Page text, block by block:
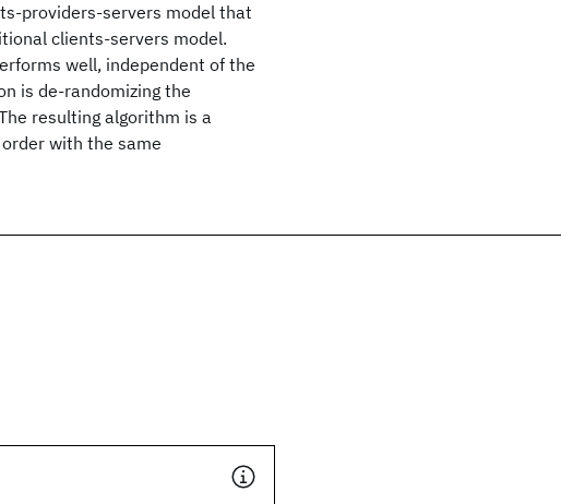
providers-servers model that
clients-servers model.
well, independent of the
is de-randomizing the
resulting algorithm is a
with the same